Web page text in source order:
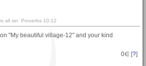
all sin. Proverbs 10:12
"My beautiful village-12" and your kind
0∈ [?]